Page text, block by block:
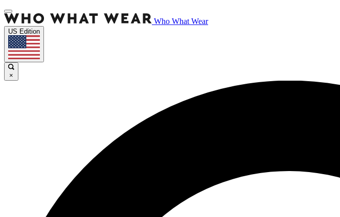
Who What Wear
US Edition
×